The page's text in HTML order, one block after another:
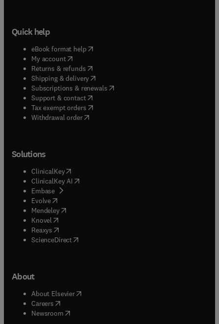
Quick help
eBook format help( opens in new tab/window
My account( opens in new tab/window
Returns & refunds( opens in new tab/window
Shipping & delivery(opens in new tab/window
Subscriptions & renewals( opens in new tab/window
Support & contact( opens in new tab/window
Tax exempt orders( opens in new tab/window
Withdrawal order
Solutions
ClinicalKey(opens in new tab/window
ClinicalKey AI opens in new tab/window
Embase( opens in new tab/window
Evolve(opens in new tab/window
Mendeley( opens in new tab/window
Knovel (opens in new tab/window
Reaxys (opens in new tab/window
ScienceDirect(opens in new tab/window
About
About Elsevier( opens in new tab/window
Careers opens in new tab/window
Newsroom( opens in new tab/window